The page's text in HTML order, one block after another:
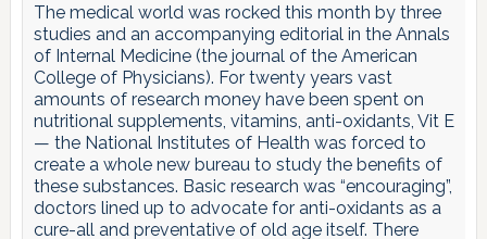
The medical world was rocked this month by three
studies and an accompanying editorial in the Annals
of Internal Medicine (the journal of the American
College of Physicians). For twenty years vast
amounts of research money have been spent on
nutritional supplements, vitamins, anti-oxidants, Vit E
— the National Institutes of Health was forced to
create a whole new bureau to study the benefits of
these substances. Basic research was “encouraging”,
doctors lined up to advocate for anti-oxidants as a
cure-all and preventative of old age itself. There